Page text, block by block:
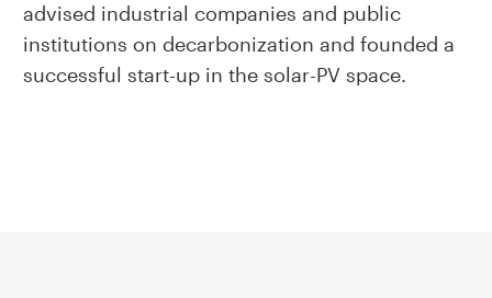
advised industrial companies and public
institutions on decarbonization and founded a
successful start-up in the solar-PV space.